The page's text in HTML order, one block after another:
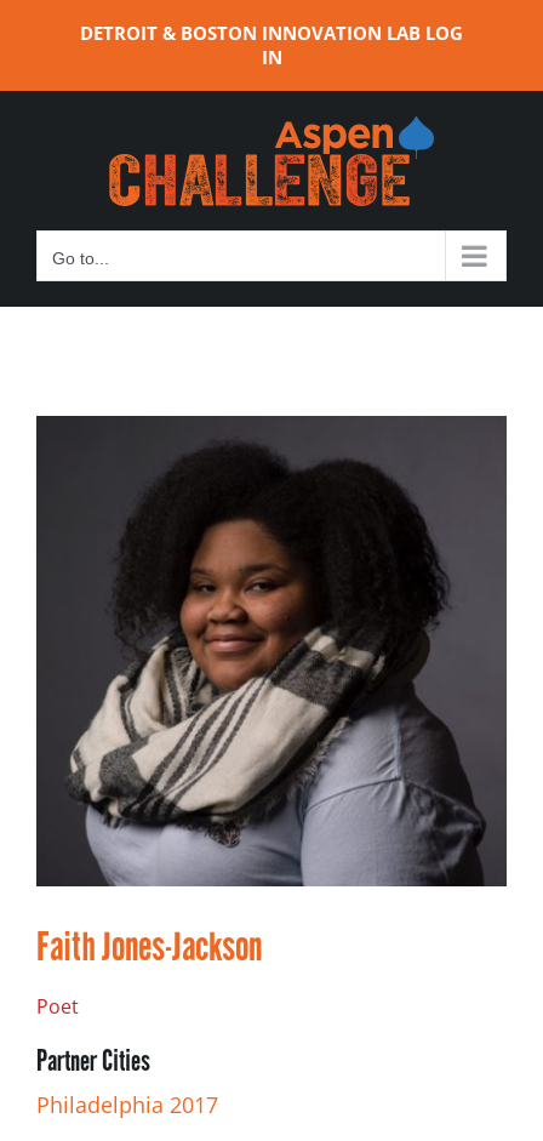
DETROIT & BOSTON INNOVATION LAB LOG
IN
Go to...
Faith Jones-Jackson
Poet
Partner Cities
Philadelphia 2017